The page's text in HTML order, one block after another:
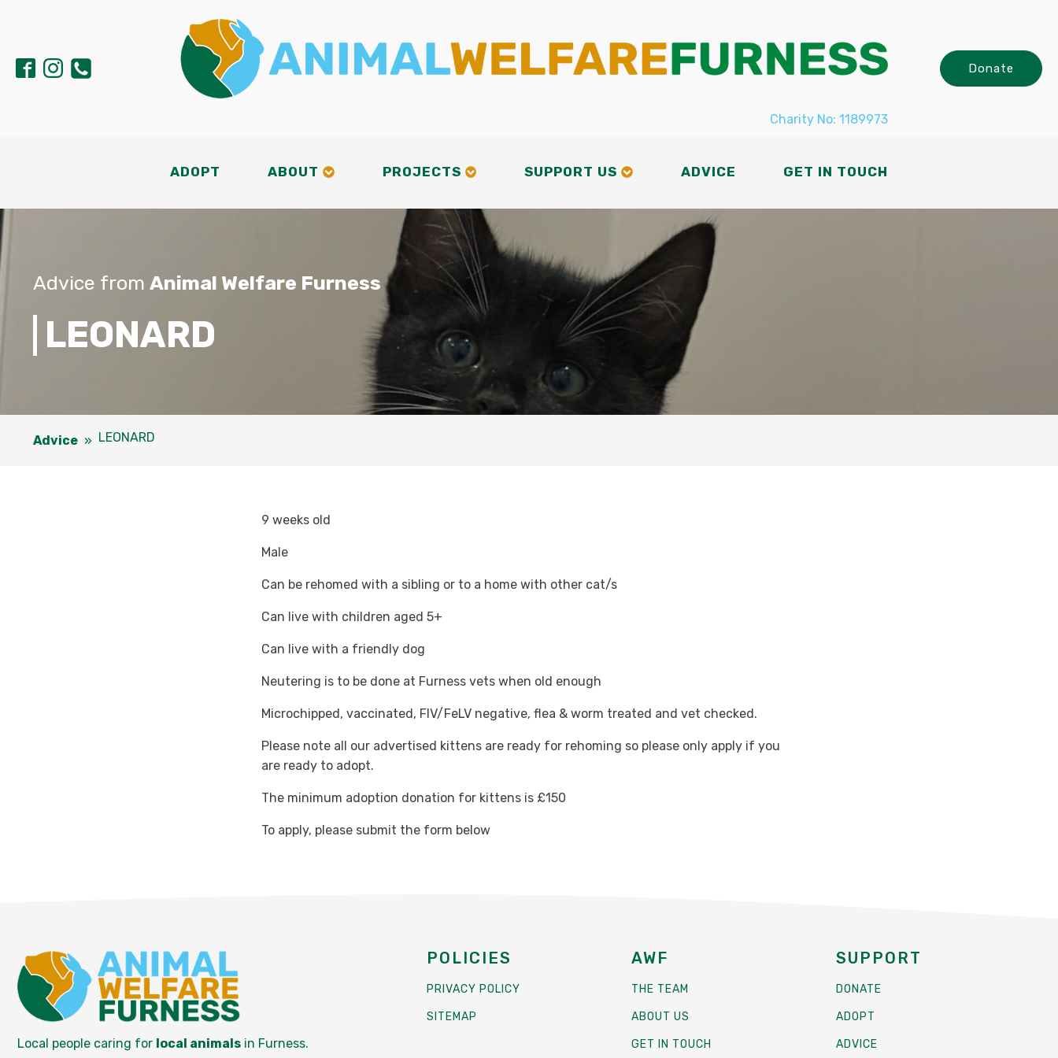
Charity No: 1189973
Donate
ADOPT ABOUT PROJECTS SUPPORT US ADVICE GET IN TOUCH
Advice from Animal Welfare Furness
LEONARD
Advice » LEONARD
9 weeks old
Male
Can be rehomed with a sibling or to a home with other cat/s
Can live with children aged 5+
Can live with a friendly dog
Neutering is to be done at Furness vets when old enough
Microchipped, vaccinated, FIV/FeLV negative, flea & worm treated and vet checked.
Please note all our advertised kittens are ready for rehoming so please only apply if you
are ready to adopt.
The minimum adoption donation for kittens is £150
To apply, please submit the form below
Local people caring for local animals in Furness.
POLICIES
PRIVACY POLICY
SITEMAP
AWF
THE TEAM
ABOUT US
GET IN TOUCH
SUPPORT
DONATE
ADOPT
ADVICE